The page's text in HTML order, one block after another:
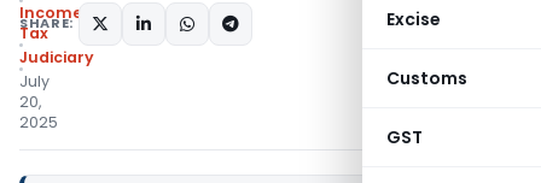
Excise
Customs
GST
Income
Tax
Judiciary
July
20,
2025
SHARE: